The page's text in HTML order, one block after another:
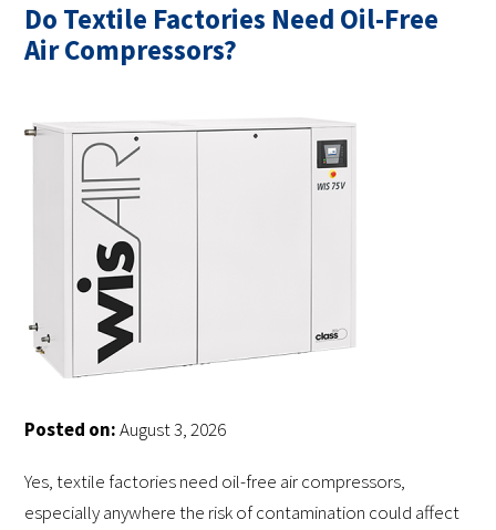
Do Textile Factories Need Oil-Free
Air Compressors?
Posted on:August 3, 2026
Yes, textile factories need oil-free air compressors,
especially anywhere the risk of contamination could affect